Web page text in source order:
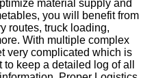
material supply and
you will benefit from
routes, truck loading,
With multiple complex
very complicated which is
keep a detailed log of all